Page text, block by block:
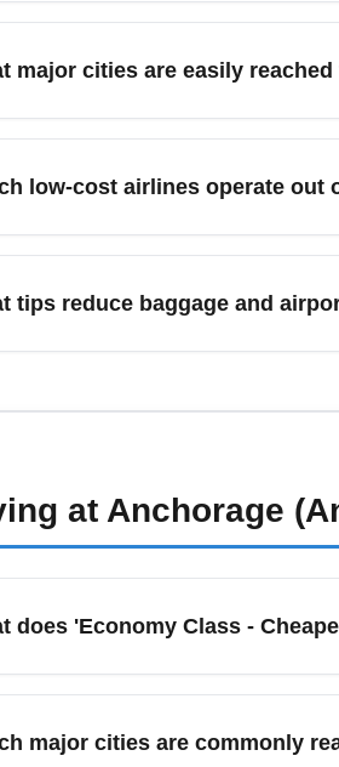
holiday travel from Ancona (All
midweek departures or
major cities are easily
Ancona (All Airports) (ANCA) you
larger international flight networks
low-cost airlines operate out
low-cost and charter carriers
baggage only when necessary to
tips reduce baggage and
at Anchorage
does 'Economy Class -
Class - Cheapest Fare
fee rules before booking to avoid
major cities are commonly